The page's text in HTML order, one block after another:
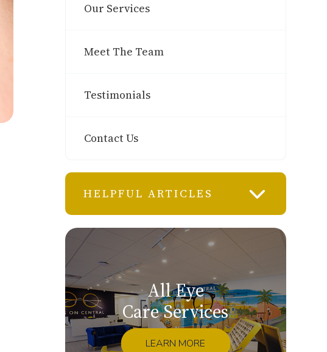
Our Services
Meet The Team
Testimonials
Contact Us
HELPFUL ARTICLES
All Eye
Care Services
LEARN MORE